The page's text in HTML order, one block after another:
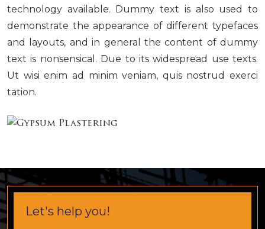
technology available. Dummy text is also used to
demonstrate the appearance of different typefaces
and layouts, and in general the content of dummy
text is nonsensical. Due to its widespread use texts.
Ut wisi enim ad minim veniam, quis nostrud exerci
tation.
Let's help you!